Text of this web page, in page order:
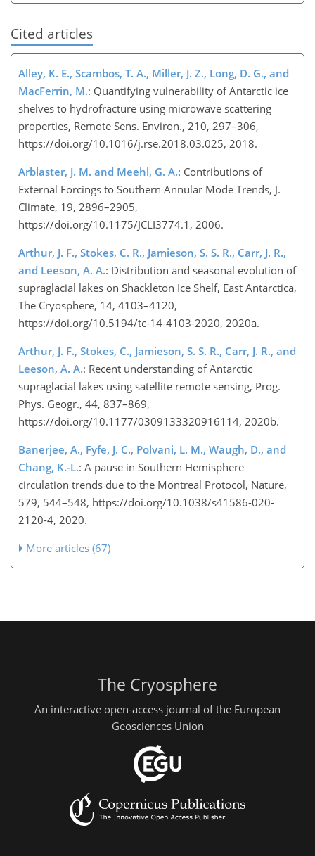
Cited articles
Alley, K. E., Scambos, T. A., Miller, J. Z., Long, D. G., and
MacFerrin, M.: Quantifying vulnerability of Antarctic ice
shelves to hydrofracture using microwave scattering
properties, Remote Sens. Environ., 210, 297–306,
https://doi.org/10.1016/j.rse.2018.03.025, 2018.
Arblaster, J. M. and Meehl, G. A.: Contributions of
External Forcings to Southern Annular Mode Trends, J.
Climate, 19, 2896–2905,
https://doi.org/10.1175/JCLI3774.1, 2006.
Arthur, J. F., Stokes, C. R., Jamieson, S. S. R., Carr, J. R.,
and Leeson, A. A.: Distribution and seasonal evolution of
supraglacial lakes on Shackleton Ice Shelf, East Antarctica,
The Cryosphere, 14, 4103–4120,
https://doi.org/10.5194/tc-14-4103-2020, 2020a.
Arthur, J. F., Stokes, C., Jamieson, S. S. R., Carr, J. R., and
Leeson, A. A.: Recent understanding of Antarctic
supraglacial lakes using satellite remote sensing, Prog.
Phys. Geogr., 44, 837–869,
https://doi.org/10.1177/0309133320916114, 2020b.
Banerjee, A., Fyfe, J. C., Polvani, L. M., Waugh, D., and
Chang, K.-L.: A pause in Southern Hemisphere
circulation trends due to the Montreal Protocol, Nature,
579, 544–548, https://doi.org/10.1038/s41586-020-
2120-4, 2020.
More articles (67)
The Cryosphere
An interactive open-access journal of the European
Geosciences Union